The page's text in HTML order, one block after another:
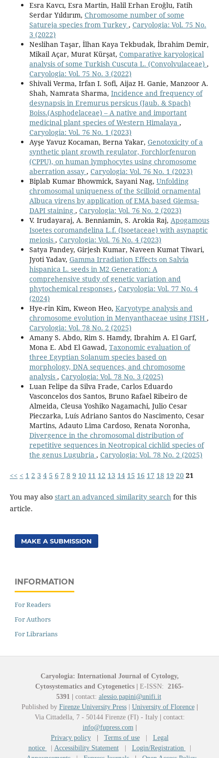
Esra Kavcı, Esra Martin, Halil Erhan Eroğlu, Fatih
Serdar Yıldırım, Chromosome number of some
Satureja species from Turkey , Caryologia: Vol. 75 No.
3 (2022)
Neslihan Taşar, İlhan Kaya Tekbudak, İbrahim Demir,
Mikail Açar, Murat Kürşat, Comparative karyological
analysis of some Turkish Cuscuta L. (Convolvulaceae) ,
Caryologia: Vol. 75 No. 3 (2022)
Shivali Verma, Irfan I. Sofi, Aijaz H. Ganie, Manzoor A.
Shah, Namrata Sharma, Incidence and frequency of
desynapsis in Eremurus persicus (Jaub. & Spach)
Boiss.(Asphodelaceae) – A native and important
medicinal plant species of Western Himalaya ,
Caryologia: Vol. 76 No. 1 (2023)
Ayşe Yavuz Kocaman, Berna Yakar, Genotoxicity of a
synthetic plant growth regulator, Forchlorfenuron
(CPPU), on human lymphocytes using chromosome
aberration assay , Caryologia: Vol. 76 No. 1 (2023)
Biplab Kumar Bhowmick, Sayani Nag, Unfolding
chromosomal uniqueness of the Scilloid ornamental
Albuca virens by application of EMA based Giemsa-
DAPI staining , Caryologia: Vol. 76 No. 2 (2023)
V. Irudayaraj, A. Benniamin, S. Arokia Raj, Apogamous
Isoetes coromandelina L.f. (Isoetaceae) with asynaptic
meiosis , Caryologia: Vol. 76 No. 4 (2023)
Satya Pandey, Girjesh Kumar, Naveen Kumat Tiwari,
Jyoti Yadav, Gamma Irradiation Effects on Salvia
hispanica L. seeds in M2 Generation: A
comprehensive study of genetic variation and
phytochemical responses , Caryologia: Vol. 77 No. 4
(2024)
Hye-rin Kim, Kweon Heo, Karyotype analysis and
chromosome evolution in Menyanthaceae using FISH ,
Caryologia: Vol. 78 No. 2 (2025)
Amany S. Abdo, Rim S. Hamdy, Ibrahim A. El Garf,
Mona E. Abd El Gawad, Taxonomic evaluation of
three Egyptian Solanum species based on
morphology, DNA sequences, and chromosome
analysis , Caryologia: Vol. 78 No. 3 (2025)
Luan Felipe da Silva Frade, Carlos Eduardo
Vasconcelos dos Santos, Bruno Rafael Ribeiro de
Almeida, Cleusa Yoshiko Nagamachi, Julio Cesar
Pieczarka, Luís Adriano Santos do Nascimento, Cesar
Martins, Adauto Lima Cardoso, Renata Noronha,
Divergence in the chromosomal distribution of
repetitive sequences in Neotropical cichlid species of
the genus Lugubria , Caryologia: Vol. 78 No. 2 (2025)
<< < 1 2 3 4 5 6 7 8 9 10 11 12 13 14 15 16 17 18 19 20 21
You may also start an advanced similarity searchfor this
article.
MAKE A SUBMISSION
INFORMATION
For Readers
For Authors
For Librarians
Caryologia: International Journal of Cytology,
Cytosystematics and Cytogenetics
E-ISSN: 2165-
5391
contact: alessio.papini@unifi.it
Published by Firenze University Press| University of Florence
Via Cittadella, 7 - 50144 Firenze (FI) - Italy
contact:
info@fupress.com
Privacy policy
Terms of use| Legal
notice
Accessibility Statement| Login/Registration